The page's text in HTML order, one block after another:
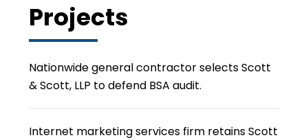
Projects
Nationwide general contractor selects Scott
& Scott, LLP to defend BSA audit.
Internet marketing services firm retains Scott